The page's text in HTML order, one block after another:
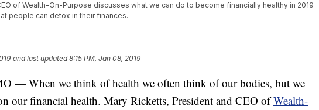
of Wealth-On-Purpose discusses what we can do to become financially healthy in 2019
people can detox in their finances.
and last updated 8:15 PM, Jan 08, 2019
— When we think of health we often think of our bodies, but we
our financial health. Mary Ricketts, President and CEO ofWealth-